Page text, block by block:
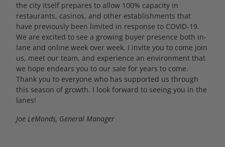
the city itself prepares to allow 100% capacity in
restaurants, casinos, and other establishments that
have previously been limited in response to COVID-19.
We are excited to see a growing buyer presence both in-
lane and online week over week. I invite you to come join
us, meet our team, and experience an environment that
we hope endears you to our sale for years to come.
Thank you to everyone who has supported us through
this season of growth. I look forward to seeing you in the
lanes!
Joe LeMonds, General Manager